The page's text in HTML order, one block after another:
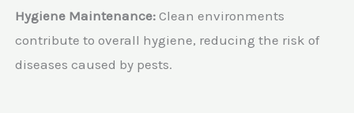
Hygiene Maintenance: Clean environments
contribute to overall hygiene, reducing the risk of
diseases caused by pests.